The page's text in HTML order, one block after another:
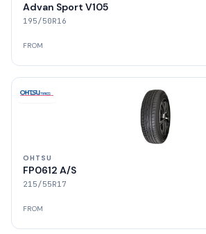
Advan Sport V105
195/50R16
FROM
OHTSU
FP0612 A/S
215/55R17
FROM